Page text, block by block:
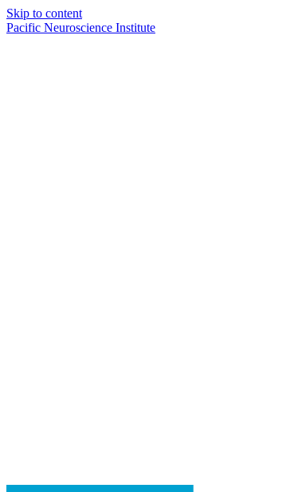
Skip to content
Pacific Neuroscience Institute